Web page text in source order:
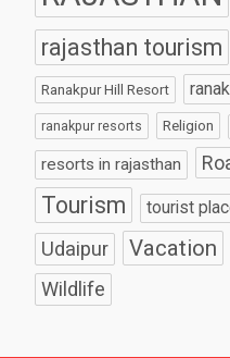
rajasthan tourism
Ranakpur Hill Resort
ranakpur resorts Religion
resorts in rajasthan
Tourism tourist
Udaipur Vacation
Wildlife